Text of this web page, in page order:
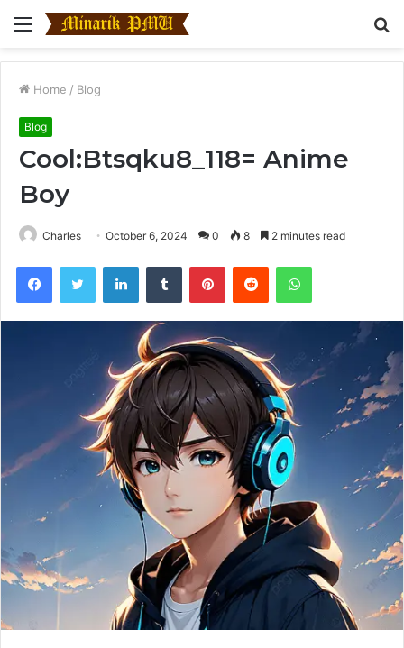
Menu
Home / Blog
Blog
Cool:Btsqku8_118= Anime
Boy
Charles October 6, 2024 0 8 2 minutes read
FacebookTwitter LinkedInTumblr PinterestReddit WhatsApp